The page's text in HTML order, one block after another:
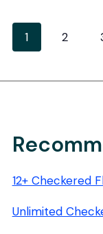
Page
1 2
12+ Checkered
Unlimited